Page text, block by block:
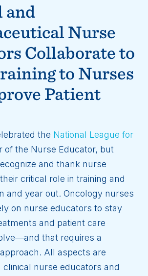
and
Nurse
Collaborate to
to Nurses
Patient
the National League for
of the Nurse Educator, but
and thank nurse
critical role in training and
and year out. Oncology nurses
on nurse educators to stay
and patient care
that requires a
All aspects are
nurse educators and